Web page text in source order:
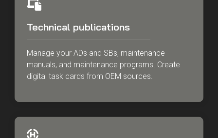
Technical publications
Manage your ADs and SBs, maintenance
manuals, and maintenance programs. Create
digital task cards from OEM sources.